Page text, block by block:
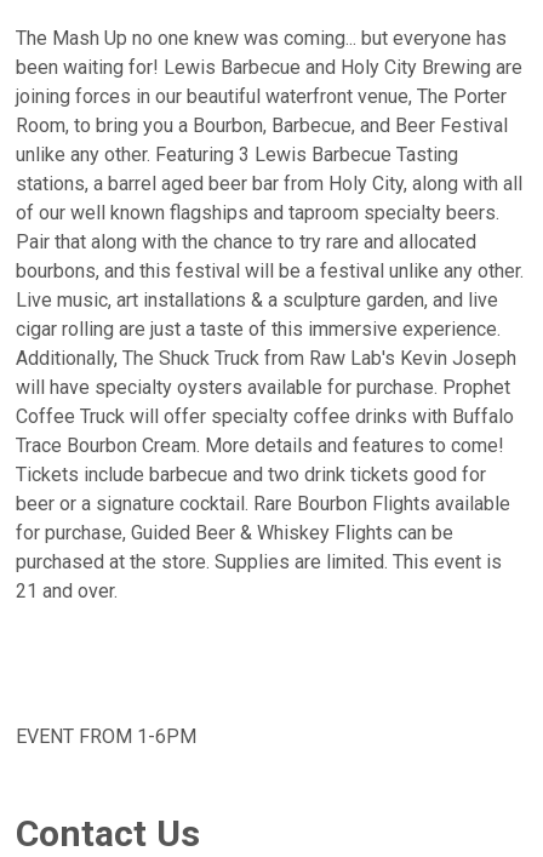
The Mash Up no one knew was coming... but everyone has
been waiting for! Lewis Barbecue and Holy City Brewing are
joining forces in our beautiful waterfront venue, The Porter
Room, to bring you a Bourbon, Barbecue, and Beer Festival
unlike any other. Featuring 3 Lewis Barbecue Tasting
stations, a barrel aged beer bar from Holy City, along with all
of our well known flagships and taproom specialty beers.
Pair that along with the chance to try rare and allocated
bourbons, and this festival will be a festival unlike any other.
Live music, art installations & a sculpture garden, and live
cigar rolling are just a taste of this immersive experience.
Additionally, The Shuck Truck from Raw Lab's Kevin Joseph
will have specialty oysters available for purchase. Prophet
Coffee Truck will offer specialty coffee drinks with Buffalo
Trace Bourbon Cream. More details and features to come!
Tickets include barbecue and two drink tickets good for
beer or a signature cocktail. Rare Bourbon Flights available
for purchase, Guided Beer & Whiskey Flights can be
purchased at the store. Supplies are limited. This event is
21 and over.
EVENT FROM 1-6PM
Contact Us